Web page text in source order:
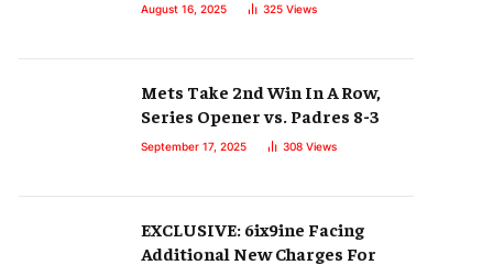
August 16, 2025 325 Views
Mets Take 2nd Win In A Row,
Series Opener vs. Padres 8-3
September 17, 2025 308 Views
EXCLUSIVE: 6ix9ine Facing
Additional New Charges For